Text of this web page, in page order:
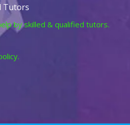
Tutors
by skilled & qualified tutors.